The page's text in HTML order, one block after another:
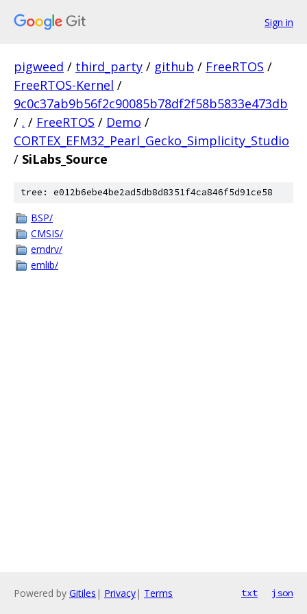
Sign in
pigweed / third_party / github / FreeRTOS /
FreeRTOS-Kernel /
9c0c37ab9b56f2c90085b78df2f58b5833e473db
/ . / FreeRTOS / Demo /
CORTEX_EFM32_Pearl_Gecko_Simplicity_Studio
/ SiLabs_Source
tree: e012b6ebe4be2ad5db8d8351f4ca846f5d91ce58
BSP/
CMSIS/
emdrv/
emlib/
Powered by Gitiles | Privacy| Terms txt json